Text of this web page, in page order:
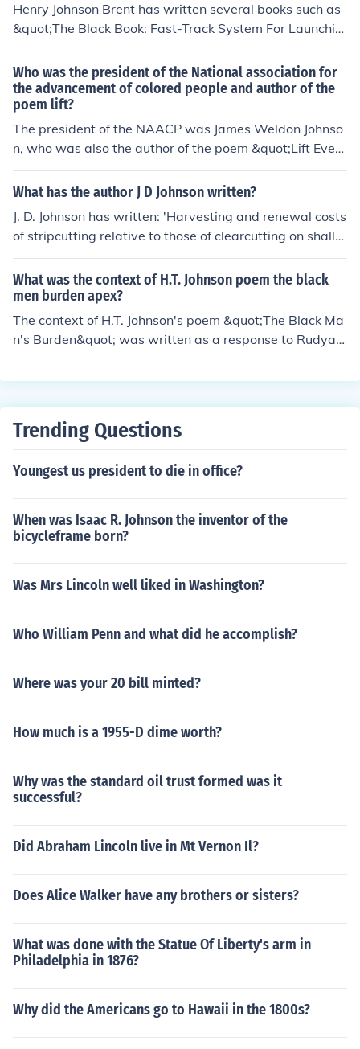
Henry Johnson Brent has written several books such as
&quot;The Black Book: Fast-Track System For Launchin
g &amp; Publishing Your Digital Book&quot; and &quot;
The Black Book: 5 Clear Steps To Producing Your Own B
ook For Distribution&quot;. He is known for giving advic
e and tips on self-publishing and digital marketing for a
uthors.
Who was the president of the National association for
the advancement of colored people and author of the
poem lift?
The president of the NAACP was James Weldon Johnso
n, who was also the author of the poem &quot;Lift Every
Voice and Sing.&quot; The poem, often referred to as th
e Black National Anthem, was written in 1900 and bec
n community.
What has the author J D Johnson written?
J. D. Johnson has written: 'Harvesting and renewal costs
of stripcutting relative to those of clearcutting on shallo
w-soil upland black spruce sites in north central Ontari
o' -- subject(s): Logging, Clearcutting, Black spruce 'Me
dium-term market outlook for the Ontario newsprint ind
ustry' -- subject(s): Marketing, Newsprint, Newsprint in
dustry
What was the context of H.T. Johnson poem the black
men burden apex?
The context of H.T. Johnson's poem &quot;The Black Ma
n's Burden&quot; was written as a response to Rudyar
to highlight the challenges and struggles faced by Blac
ed by Black individuals as they navigate a world domin
Trending Questions
Youngest us president to die in office?
When was Isaac R. Johnson the inventor of the
bicycleframe born?
Was Mrs Lincoln well liked in Washington?
Who William Penn and what did he accomplish?
Where was your 20 bill minted?
How much is a 1955-D dime worth?
Why was the standard oil trust formed was it
successful?
Did Abraham Lincoln live in Mt Vernon Il?
Does Alice Walker have any brothers or sisters?
What was done with the Statue Of Liberty's arm in
Philadelphia in 1876?
Why did the Americans go to Hawaii in the 1800s?